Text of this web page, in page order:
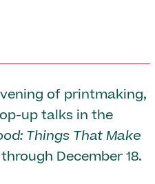
of printmaking,
up talks in the
Things That Make
December 18.